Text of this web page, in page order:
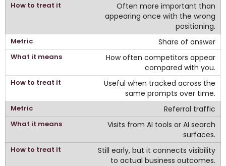
Often more important than
appearing once with the wrong
positioning.
Share of answer
How often competitors appear
compared with you.
Useful when tracked across the
same prompts over time.
Referral traffic
Visits from AI tools or AI search
surfaces.
Still early, but it connects visibility
to actual business outcomes.